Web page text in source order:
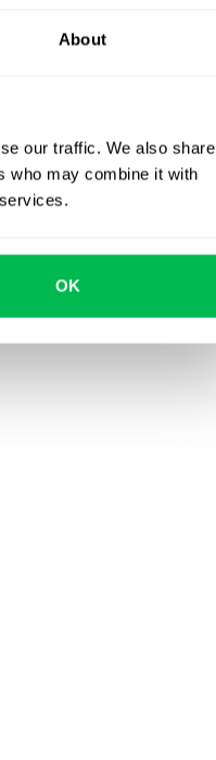
About
our traffic. We also share
who may combine it with
OK